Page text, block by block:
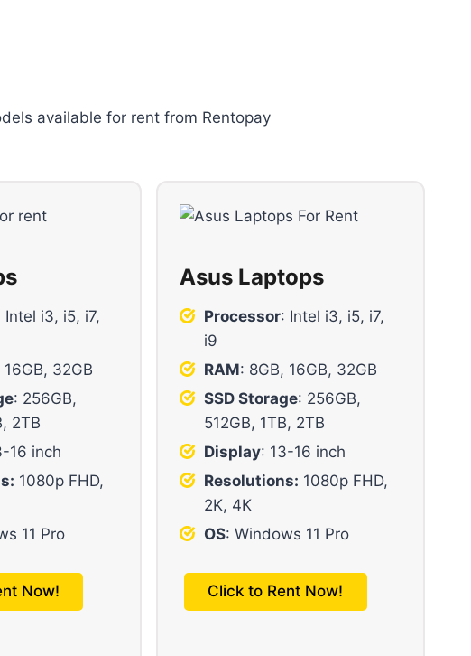
available for rent from Rentopay
Intel i3, i5, i7,
16GB, 32GB
: 256GB,
2TB
16 inch
1080p FHD,
11 Pro
Now!
Asus Laptops
Processor: Intel i3, i5, i7,
i9
RAM: 8GB, 16GB, 32GB
SSD Storage: 256GB,
512GB, 1TB, 2TB
Display: 13-16 inch
Resolutions: 1080p FHD,
2K, 4K
OS: Windows 11 Pro
Click to Rent Now!